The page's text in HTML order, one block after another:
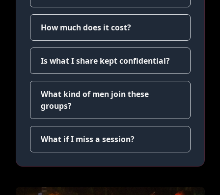
How much does it cost?
Is what I share kept confidential?
What kind of men join these
groups?
What if I miss a session?